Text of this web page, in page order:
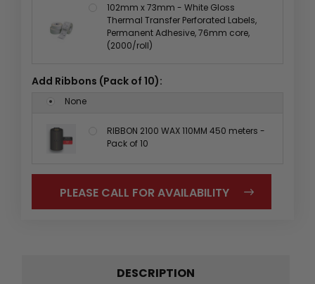
102mm x 73mm - White Gloss
Thermal Transfer Perforated Labels,
Permanent Adhesive, 76mm core,
(2000/roll)
Add Ribbons (Pack of 10):
None
RIBBON 2100 WAX 110MM 450 meters -
Pack of 10
PLEASE CALL FOR AVAILABILITY
DESCRIPTION